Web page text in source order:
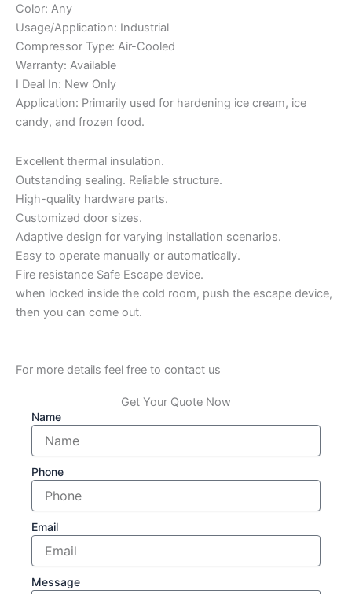
Color: Any
Usage/Application: Industrial
Compressor Type: Air-Cooled
Warranty: Available
I Deal In: New Only
Application: Primarily used for hardening ice cream, ice
candy, and frozen food.
Excellent thermal insulation.
Outstanding sealing. Reliable structure.
High-quality hardware parts.
Customized door sizes.
Adaptive design for varying installation scenarios.
Easy to operate manually or automatically.
Fire resistance Safe Escape device.
when locked inside the cold room, push the escape device,
then you can come out.
For more details feel free to contact us
Get Your Quote Now
Name
Phone
Email
Message